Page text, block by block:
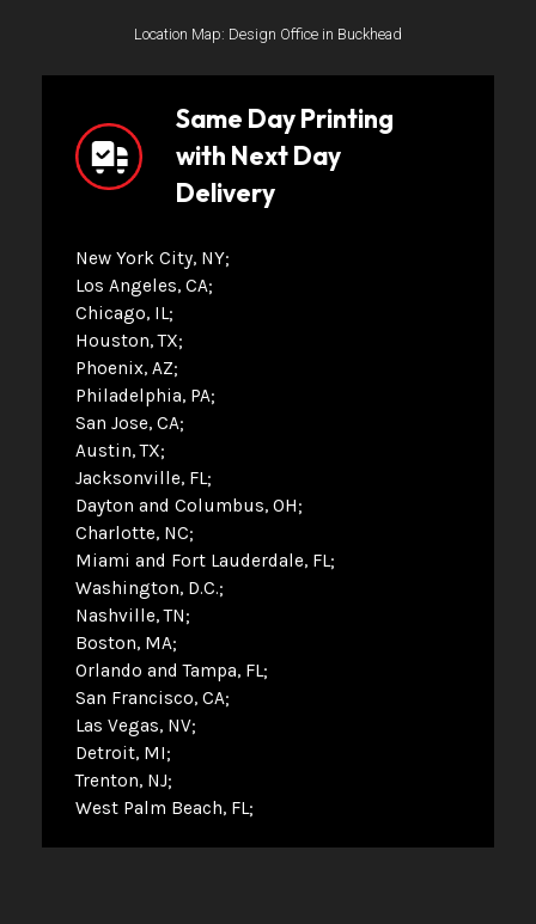
Location Map: Design Office in Buckhead
Same Day Printing
with Next Day
Delivery
New York City, NY
Los Angeles, CA
Chicago, IL
Houston, TX
Phoenix, AZ
Philadelphia, PA
San Jose, CA
Austin, TX
Jacksonville, FL
Dayton and Columbus, OH
Charlotte, NC
Miami and Fort Lauderdale, FL
Washington, D.C.
Nashville, TN
Boston, MA
Orlando and Tampa, FL
San Francisco, CA
Las Vegas, NV
Detroit, MI
Trenton, NJ
West Palm Beach, FL